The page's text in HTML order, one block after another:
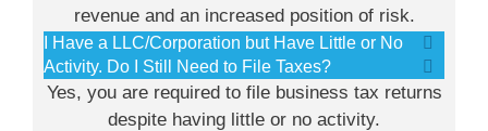
revenue and an increased position of risk.
I Have a LLC/Corporation but Have Little or No
Activity. Do I Still Need to File Taxes?
Yes, you are required to file business tax returns
despite having little or no activity.